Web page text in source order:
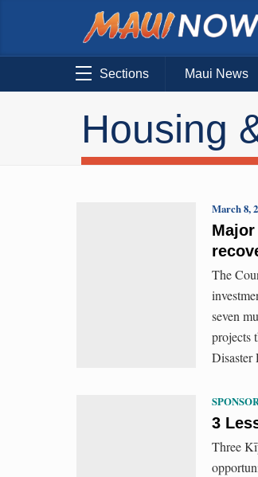
Sections Maui News
Housing
March 8,
The
seven
projects
Disaster
3
Three